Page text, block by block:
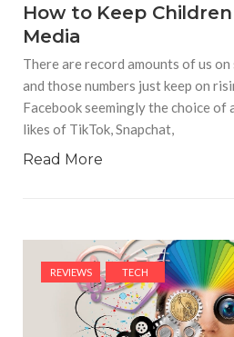
How to Keep
Media
There are record amounts of us
and those numbers just keep on
Facebook seemingly the choice of
likes of TikTok, Snapchat,
Read More
REVIEWS TECH